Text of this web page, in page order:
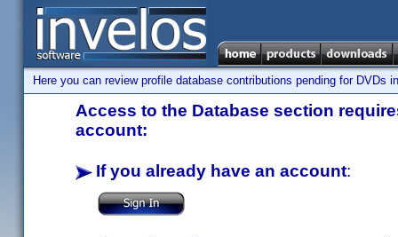
Here you can review profile database contributions pending for DVDs
Access to the Database section
account:
If you already have an account: